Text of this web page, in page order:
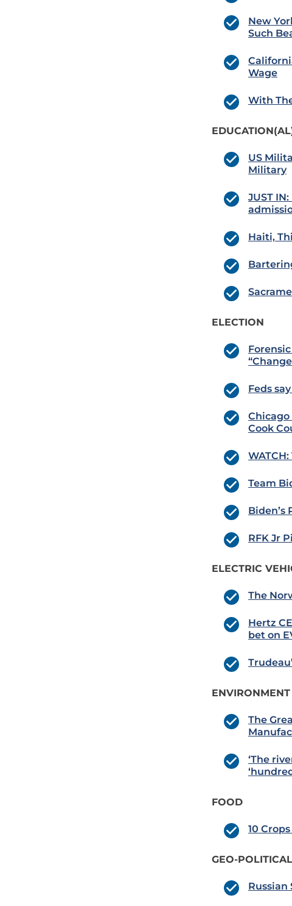
New
Such
Wage
With
US
Military
JUST
Haiti,
ELECTION
Feds
Chicago
Cook
Team
Biden’s
RFK Jr
ELECTRIC
The
Hertz
bet on
The
‘The
FOOD
10
GEO-POLITICAL
Russian